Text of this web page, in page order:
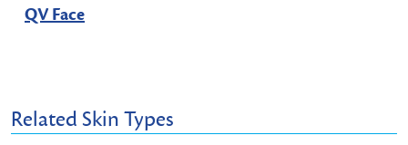
QV Face
Related Skin Types